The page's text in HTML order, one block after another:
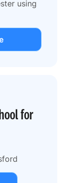
using
for